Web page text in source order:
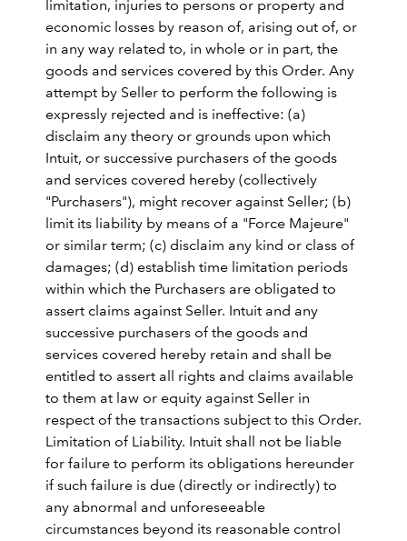
limitation, injuries to persons or property and
economic losses by reason of, arising out of, or
in any way related to, in whole or in part, the
goods and services covered by this Order. Any
attempt by Seller to perform the following is
expressly rejected and is ineffective: (a)
disclaim any theory or grounds upon which
Intuit, or successive purchasers of the goods
and services covered hereby (collectively
"Purchasers"), might recover against Seller; (b)
limit its liability by means of a "Force Majeure"
or similar term; (c) disclaim any kind or class of
damages; (d) establish time limitation periods
within which the Purchasers are obligated to
assert claims against Seller. Intuit and any
successive purchasers of the goods and
services covered hereby retain and shall be
entitled to assert all rights and claims available
to them at law or equity against Seller in
respect of the transactions subject to this Order.
Limitation of Liability. Intuit shall not be liable
for failure to perform its obligations hereunder
if such failure is due (directly or indirectly) to
any abnormal and unforeseeable
circumstances beyond its reasonable control